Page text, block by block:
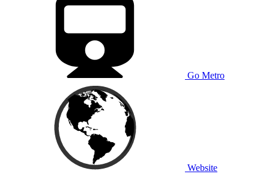
Go Metro
Website